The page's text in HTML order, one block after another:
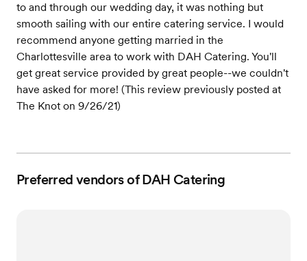
to and through our wedding day, it was nothing but
smooth sailing with our entire catering service. I would
recommend anyone getting married in the
Charlottesville area to work with DAH Catering. You'll
get great service provided by great people--we couldn't
have asked for more! (This review previously posted at
The Knot on 9/26/21)
Preferred vendors of DAH Catering